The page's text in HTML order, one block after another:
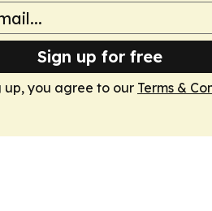
Sign up for free
up, you agree to our Terms &